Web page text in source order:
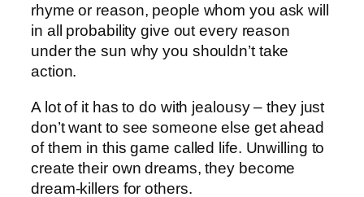
rhyme or reason, people whom you ask will
in all probability give out every reason
under the sun why you shouldn’t take
action.
A lot of it has to do with jealousy – they just
don’t want to see someone else get ahead
of them in this game called life. Unwilling to
create their own dreams, they become
dream-killers for others.